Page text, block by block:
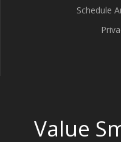
Schedule
Value